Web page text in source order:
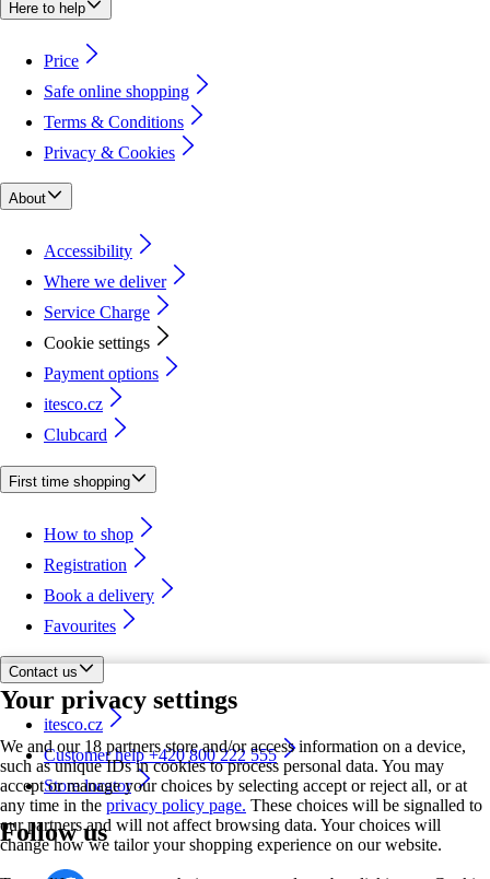
Your privacy settings
We and our 18 partners store and/or access information on a device,
such as unique IDs in cookies to process personal data. You may
accept or manage your choices by selecting accept or reject all, or at
any time in the privacy policy page. These choices will be signalled to
our partners and will not affect browsing data. Your choices will
change how we tailor your shopping experience on our website.
Here to help
Price
Safe online shopping
Terms & Conditions
Privacy & Cookies
About
Accessibility
Where we deliver
Service Charge
Cookie settings
Payment options
itesco.cz
Clubcard
First time shopping
How to shop
Registration
Book a delivery
Favourites
Contact us
itesco.cz
Customer help +420 800 222 555
Store locator
Follow us